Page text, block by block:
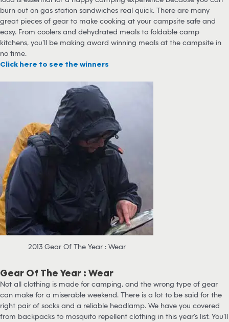
burn out on gas station sandwiches real quick. There are many
great pieces of gear to make cooking at your campsite safe and
easy. From coolers and dehydrated meals to foldable camp
kitchens, you’ll be making award winning meals at the campsite in
no time.
Click here to see the winners
2013 Gear Of The Year : Wear
Gear Of The Year : Wear
Not all clothing is made for camping, and the wrong type of gear
can make for a miserable weekend. There is a lot to be said for the
right pair of socks and a reliable headlamp. We have you covered
from backpacks to mosquito repellent clothing in this year’s list. You’ll